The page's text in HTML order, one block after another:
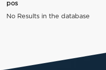
pos
No Results in the database